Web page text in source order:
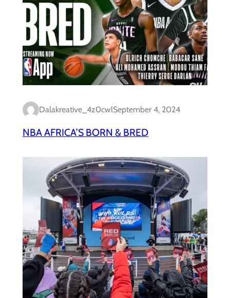
Dalakreative_4z0cwlSeptember 4, 2024
NBA AFRICA’S BORN & BRED